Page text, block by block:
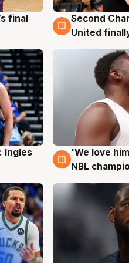
final
8 Aug
Second
United
Ingles
6 Aug
'We love
NBL